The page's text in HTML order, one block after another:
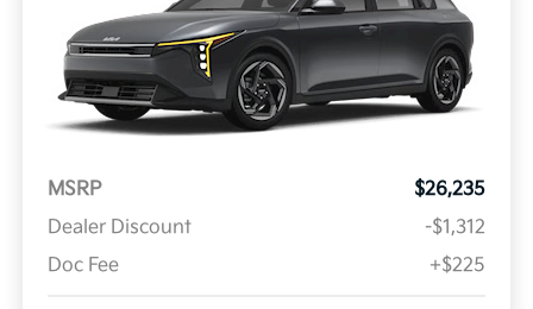
MSRP
$26,235
Dealer Discount
-$1,312
Doc Fee
+$225